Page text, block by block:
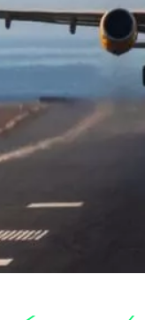
Walker reflected
of all and
is a constant journey
networks where
steps and I am
Network paving the
of forums and
groups,
to join the
employees.
a Kubrick